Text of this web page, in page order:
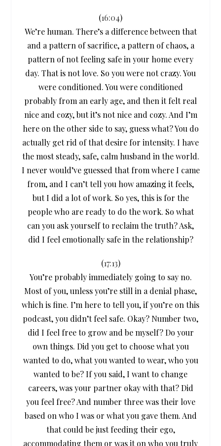
(16:04)
We’re human. There’s a difference between that
and a pattern of sacrifice, a pattern of chaos, a
pattern of not feeling safe in your home every
day. That is not love. So you were not crazy. You
were conditioned. You were conditioned
probably from an early age, and then it felt real
nice and cozy, but it’s not nice and cozy. And I’m
here on the other side to say, guess what? You do
actually get rid of that desire for intensity. I have
the most steady, safe, calm husband in the world.
I never would’ve guessed that from where I came
from, and I can’t tell you how amazing it feels,
but I did a lot of work. So yes, this is for the
people who are ready to do the work. So what
can you ask yourself to reclaim the truth? Ask,
did I feel emotionally safe in the relationship?
(17:13)
You’re probably immediately going to say no.
Most of you, unless you’re still in a denial phase,
which is fine. I’m here to tell you, if you’re on this
podcast, you didn’t feel safe. Okay? Number two,
did I feel free to grow and be myself? Do your
own things. Did you get to choose what you
wanted to do, what you wanted to wear, who you
wanted to be? If you said, I want to change
careers, was your partner okay with that? Did
you feel free? And number three was their love
based on who I was or what you gave them. And
that could be just feeding their ego,
accommodating them or was it on who you truly